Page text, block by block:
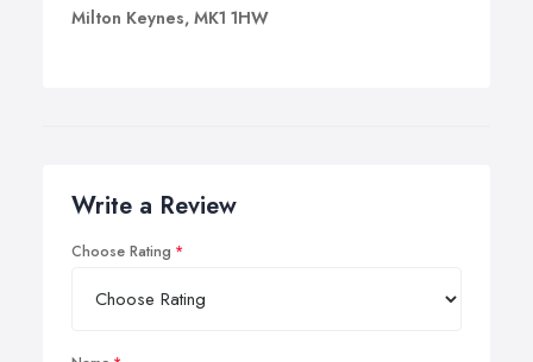
Milton Keynes, MK1 1HW
Write a Review
Choose Rating